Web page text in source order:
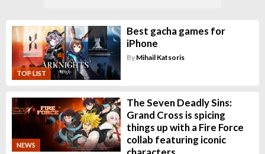
TOP LIST
Best gacha games for
iPhone
By Mihail Katsoris
NEWS
The Seven Deadly Sins:
Grand Cross is spicing
things up with a Fire Force
collab featuring iconic